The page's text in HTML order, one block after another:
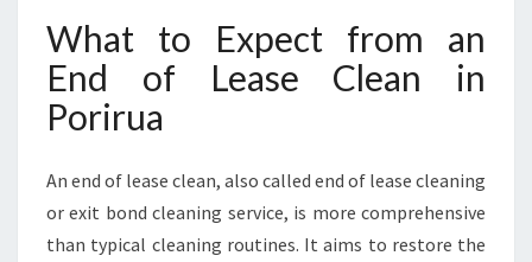
What to Expect from an
End of Lease Clean in
Porirua
An end of lease clean, also called end of lease cleaning
or exit bond cleaning service, is more comprehensive
than typical cleaning routines. It aims to restore the